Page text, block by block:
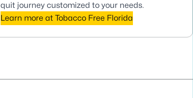
quit journey customized to your needs.
Learn more at Tobacco Free Florida